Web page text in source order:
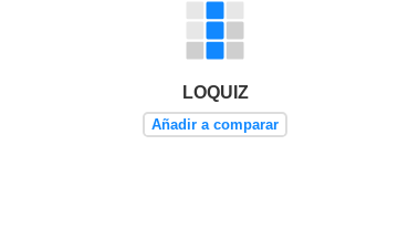
LOQUIZ
Añadir a comparar